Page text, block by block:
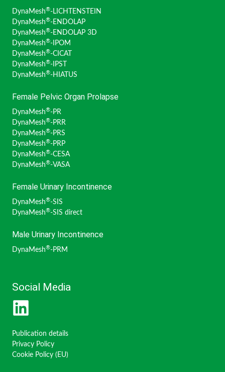
DynaMesh®-LICHTENSTEIN
DynaMesh®-ENDOLAP
DynaMesh®-ENDOLAP 3D
DynaMesh®-IPOM
DynaMesh®-CICAT
DynaMesh®-IPST
DynaMesh®-HIATUS
Female Pelvic Organ Prolapse
DynaMesh®-PR
DynaMesh®-PRR
DynaMesh®-PRS
DynaMesh®-PRP
DynaMesh®-CESA
DynaMesh®-VASA
Female Urinary Incontinence
DynaMesh®-SIS
DynaMesh®-SIS direct
Male Urinary Incontinence
DynaMesh®-PRM
Social Media
Publication details
Privacy Policy
Cookie Policy (EU)